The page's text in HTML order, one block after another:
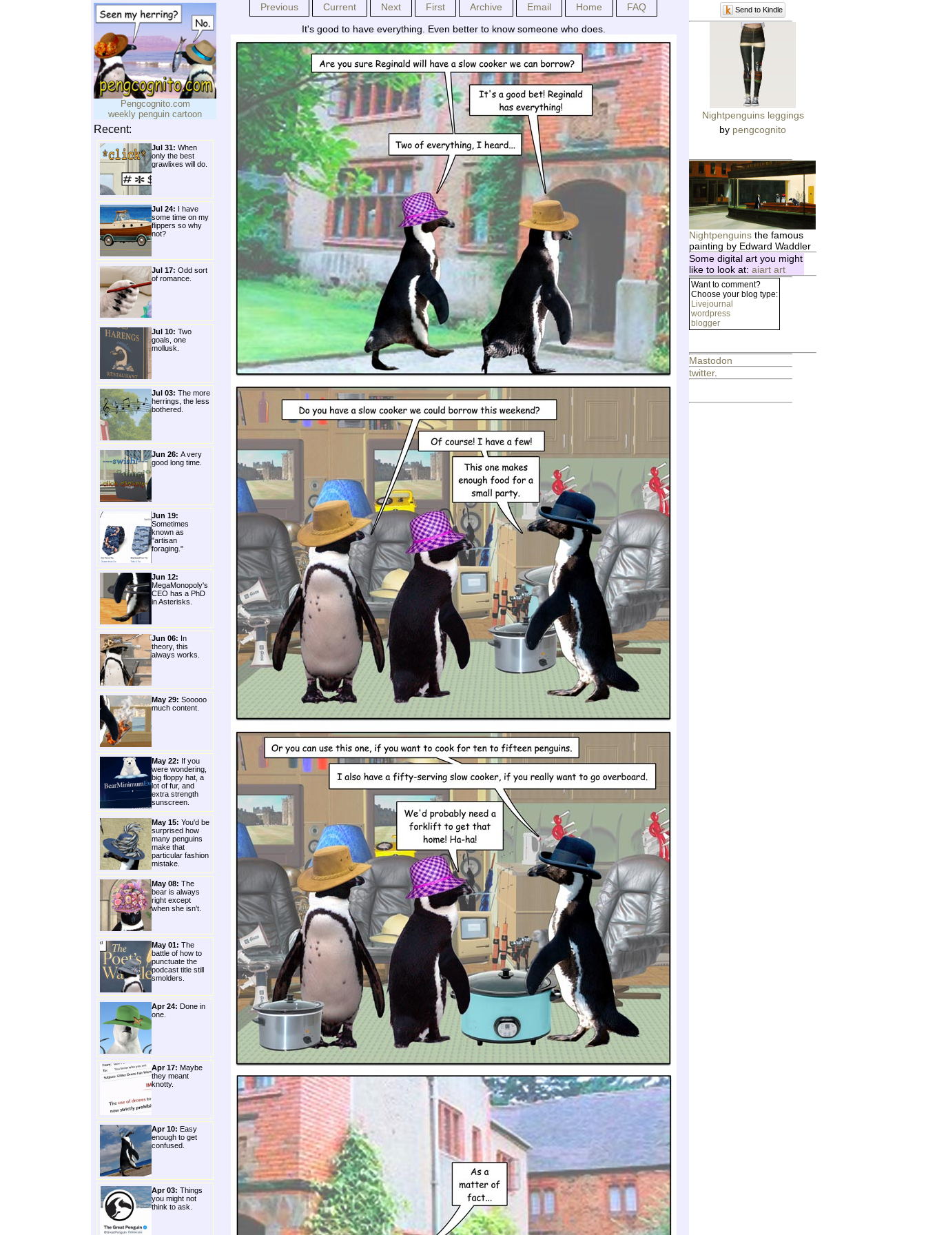
Pengcognito.com
weekly penguin cartoon
Recent:
Jul 31: When
only the best
grawlixes will do.
Jul 24: I have
some time on my
flippers so why
not?
Jul 17: Odd sort
of romance.
Jul 10: Two
goals, one
mollusk.
Jul 03: The more
herrings, the less
bothered.
Jun 26: A very
good long time.
Jun 19:
Sometimes
known as
"artisan
foraging."
Jun 12:
MegaMonopoly's
CEO has a PhD
in Asterisks.
Jun 06: In
theory, this
always works.
May 29: Sooooo
much content.
May 22: If you
were wondering,
big floppy hat, a
lot of fur, and
extra strength
sunscreen.
May 15: You'd be
surprised how
many penguins
make that
particular fashion
mistake.
May 08: The
bear is always
right except
when she isn't.
May 01: The
battle of how to
punctuate the
podcast title still
smolders.
Apr 24: Done in
one.
Apr 17: Maybe
they meant
knotty.
Apr 10: Easy
enough to get
confused.
Apr 03: Things
you might not
think to ask.
Previous Current Next First Archive Email Home
FAQ
It's good to have everything. Even better to know someone who does.
Send to Kindle
Nightpenguins leggings
by pengcognito
Nightpenguins the famous
painting by Edward Waddler
Some digital art you might
like to look at: aiart art
Want to comment?
Choose your blog type:
Livejournal
wordpress
blogger
Mastodon
twitter.